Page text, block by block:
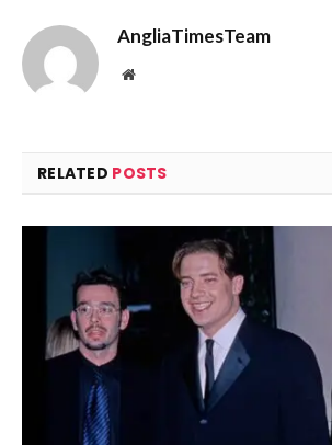
AngliaTimesTeam
Website
RELATED POSTS